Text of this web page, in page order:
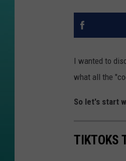
I wanted to
what all the
So let's start
TIKTOKS